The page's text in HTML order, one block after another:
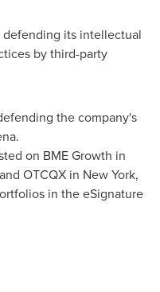
defending its intellectual
by third-party
the company's
on BME Growth in
and OTCQX in New York,
in the eSignature